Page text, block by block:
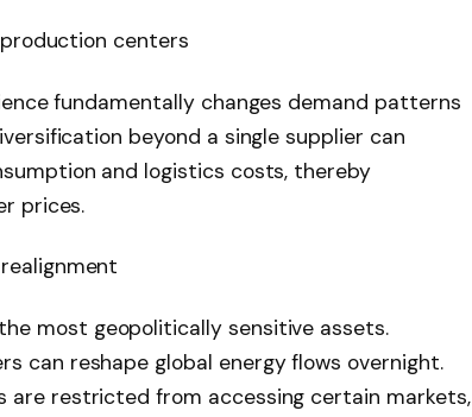
centers
fundamentally changes demand patterns
beyond a single supplier can
and logistics costs, thereby
prices.
most geopolitically sensitive assets.
can reshape global energy flows overnight.
are restricted from accessing certain markets,